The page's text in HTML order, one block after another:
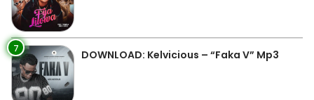
7 DOWNLOAD: Kelvicious – “Faka V” Mp3